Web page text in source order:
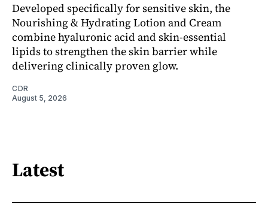
Developed specifically for sensitive skin, the
Nourishing & Hydrating Lotion and Cream
combine hyaluronic acid and skin-essential
lipids to strengthen the skin barrier while
delivering clinically proven glow.
CDR
August 5, 2026
Latest